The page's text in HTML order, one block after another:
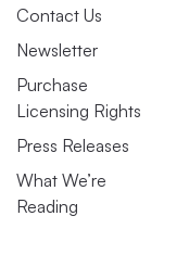
Contact Us
Newsletter
Purchase
Licensing Rights
Press Releases
What We’re
Reading